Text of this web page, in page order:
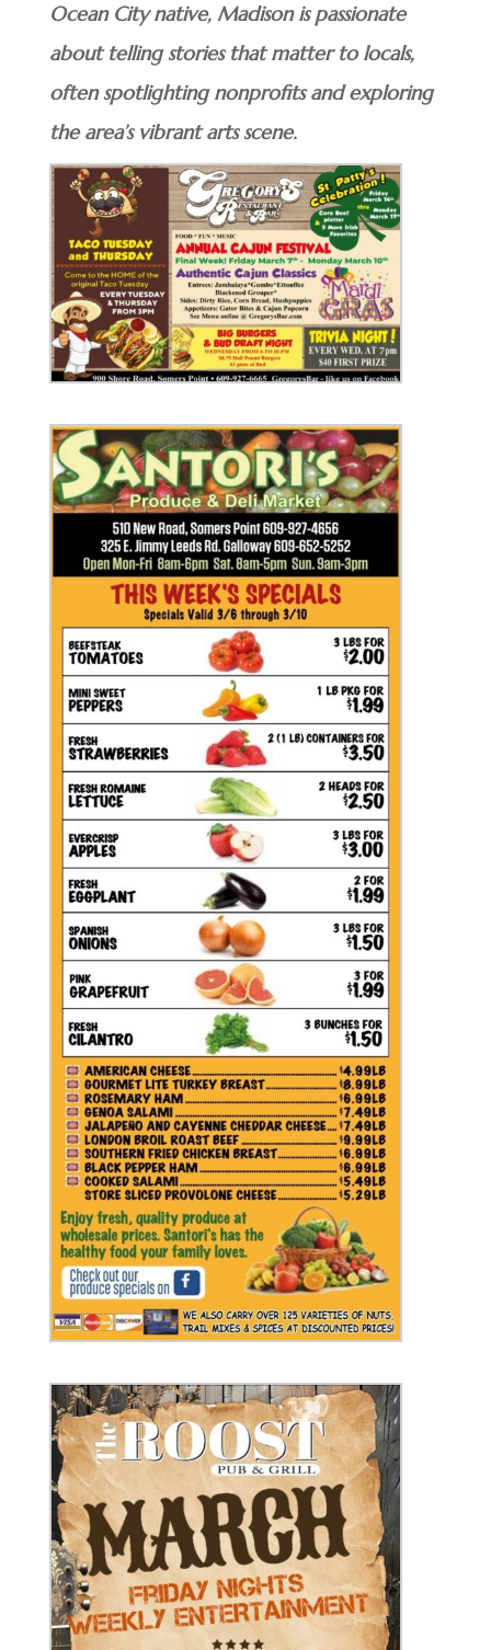
Ocean City native, Madison is passionate
about telling stories that matter to locals,
often spotlighting nonprofits and exploring
the area’s vibrant arts scene.